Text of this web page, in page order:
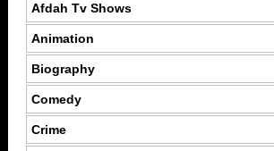
Afdah Tv Shows
Animation
Biography
Comedy
Crime